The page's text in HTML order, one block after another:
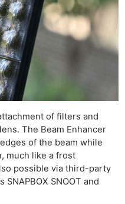
of filters and
The Beam Enhancer
of the beam while
much like a frost
possible via third-party
SNAPBOX SNOOT and